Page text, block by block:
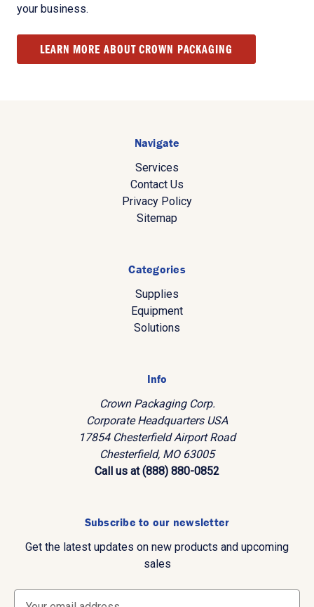
your business.
LEARN MORE ABOUT CROWN PACKAGING
Navigate
Services
Contact Us
Privacy Policy
Sitemap
Categories
Supplies
Equipment
Solutions
Info
Crown Packaging Corp.
Corporate Headquarters USA
17854 Chesterfield Airport Road
Chesterfield, MO 63005
Call us at (888) 880-0852
Subscribe to our newsletter
Get the latest updates on new products and upcoming
sales